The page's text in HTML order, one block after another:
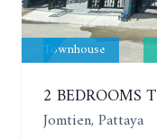
Townhouse
Jomtien, Pattaya